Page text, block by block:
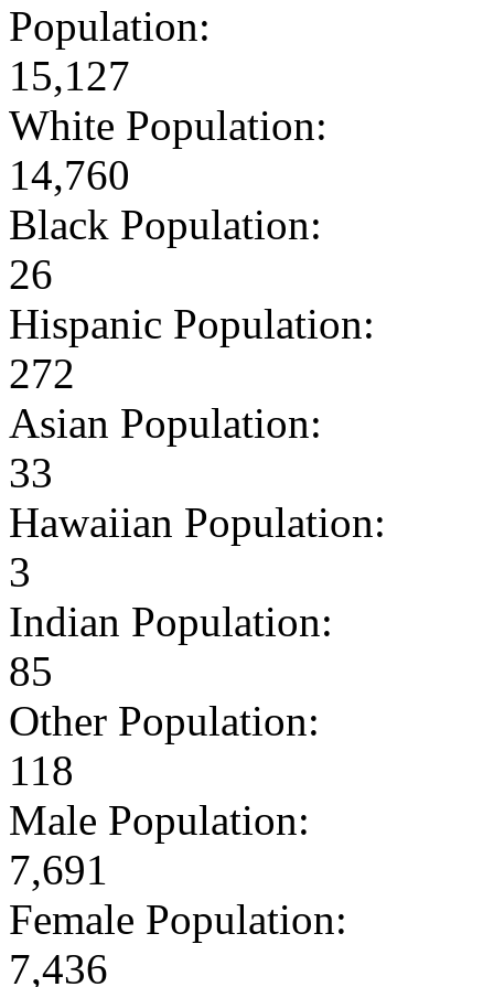
Population:
15,127
White Population:
14,760
Black Population:
26
Hispanic Population:
272
Asian Population:
33
Hawaiian Population:
3
Indian Population:
85
Other Population:
118
Male Population:
7,691
Female Population:
7,436